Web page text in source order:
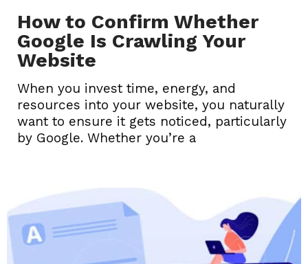
How to Confirm Whether
Google Is Crawling Your
Website
When you invest time, energy, and
resources into your website, you naturally
want to ensure it gets noticed, particularly
by Google. Whether you’re a